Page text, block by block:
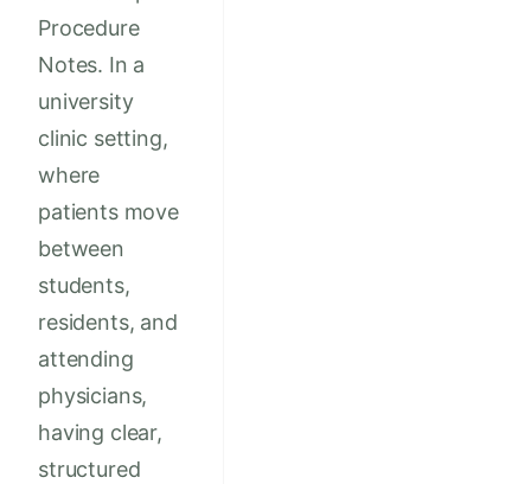
Procedure
Notes. In a
university
clinic setting,
where
patients move
between
students,
residents, and
attending
physicians,
having clear,
structured